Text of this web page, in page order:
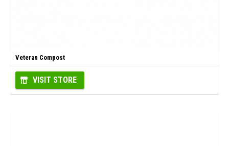
Veteran Compost
VISIT STORE